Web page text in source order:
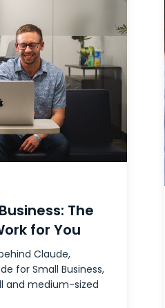
The
for You
Claude,
for Small Business,
and medium-sized